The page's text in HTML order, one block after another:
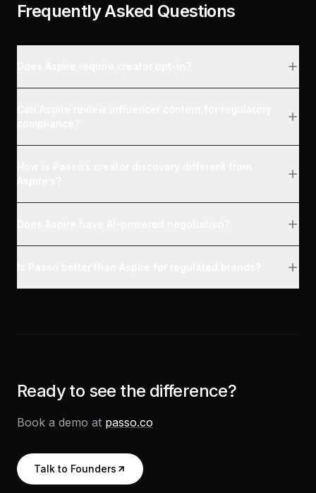
Frequently Asked Questions
Ready to see the difference?
Book a demo at passo.co
Talk to Founders